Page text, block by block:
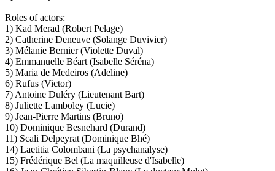
Roles of actors:
1) Kad Merad (Robert Pelage)
2) Catherine Deneuve (Solange Duvivier)
3) Mélanie Bernier (Violette Duval)
4) Emmanuelle Béart (Isabelle Séréna)
5) Maria de Medeiros (Adeline)
6) Rufus (Victor)
7) Antoine Duléry (Lieutenant Bart)
8) Juliette Lamboley (Lucie)
9) Jean-Pierre Martins (Bruno)
10) Dominique Besnehard (Durand)
11) Scali Delpeyrat (Dominique Bhé)
14) Laetitia Colombani (La psychanalyse)
15) Frédérique Bel (La maquilleuse d'Isabelle)